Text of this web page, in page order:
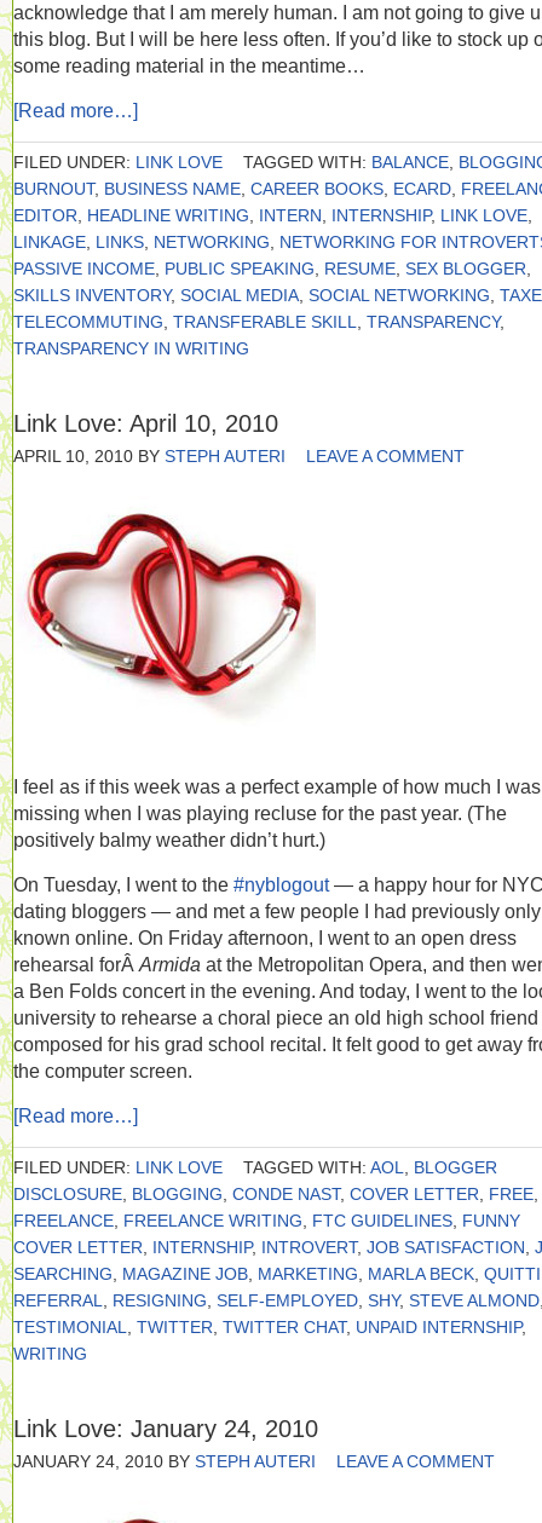
acknowledge that I am merely human. I am not going to give
this blog. But I will be here less often. If you’d like to stock up
some reading material in the meantime…
[Read more…]
FILED UNDER: LINK LOVE TAGGED WITH: BALANCE
BURNOUT, BUSINESS NAME CAREER BOOKS ECARD
EDITOR
HEADLINE WRITING INTERN INTERNSHIP, LINK LOVE
LINKAGE LINKS NETWORKING
NETWORKING FOR
PASSIVE INCOME PUBLIC SPEAKING RESUME SEX BLOGGER
SKILLS INVENTORY, SOCIAL MEDIA SOCIAL NETWORKING
TELECOMMUTING TRANSFERABLE SKILL TRANSPARENCY,
TRANSPARENCY IN WRITING
Link Love: April 10, 2010
APRIL 10, 2010 BY STEPH AUTERI LEAVE A COMMENT
I feel as if this week was a perfect example of how much I was
missing when I was playing recluse for the past year. (The
positively balmy weather didn’t hurt.)
On Tuesday, I went to the #nyblogout— a happy hour for
dating bloggers — and met a few people I had previously only
known online. On Friday afternoon, I went to an open dress
rehearsal forÂ Armida at the Metropolitan Opera, and then
a Ben Folds concert in the evening. And today, I went to the
university to rehearse a choral piece an old high school
composed for his grad school recital. It felt good to get away
the computer screen.
[Read more…]
FILED UNDER: LINK LOVE TAGGED WITH: AOL
BLOGGER
DISCLOSURE BLOGGING CONDE NAST, COVER LETTER FREE
FREELANCE FREELANCE WRITING FTC GUIDELINES FUNNY
COVER LETTER
INTERNSHIP, INTROVERT, JOB SATISFACTION
SEARCHING
MAGAZINE JOB MARKETING MARLA BECK
REFERRAL
RESIGNING SELF-EMPLOYED SHY, STEVE ALMOND
TESTIMONIAL
TWITTER TWITTER CHAT, UNPAID INTERNSHIP,
WRITING
Link Love: January 24, 2010
JANUARY 24, 2010 BY STEPH AUTERI LEAVE A COMMENT